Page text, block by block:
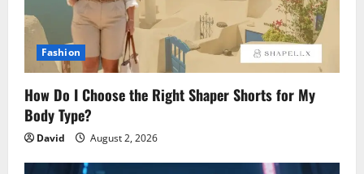
Fashion
How Do I Choose the Right Shaper Shorts for My
Body Type?
David August 2, 2026